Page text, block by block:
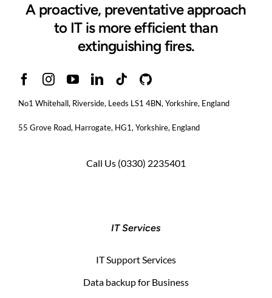
A proactive, preventative approach
to IT is more efficient than
extinguishing fires.
No1 Whitehall, Riverside, Leeds LS1 4BN, Yorkshire, England
55 Grove Road, Harrogate, HG1, Yorkshire, England
Call Us (0330) 2235401
IT Services
IT Support Services
Data backup for Business